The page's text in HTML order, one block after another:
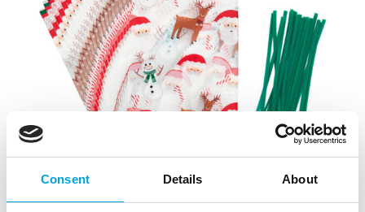
Consent Details About